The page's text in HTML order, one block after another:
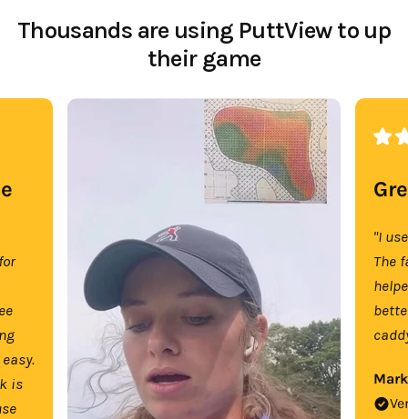
Thousands are using PuttView to up
their game
is
"I
The